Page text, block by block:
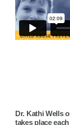
Dr. Kathi Wells
takes place